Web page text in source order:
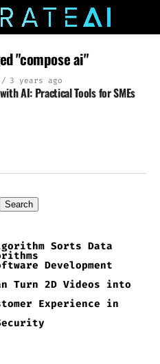
"compose ai"
3 years ago
AI: Practical Tools for SMEs
Search
Sorts Data
Development
Turn 2D Videos into
Experience in